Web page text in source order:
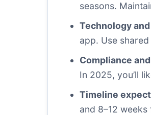
seasons.
Technology
app. Use
Compliance
In 2025, you’ll
Timeline
and 8–12